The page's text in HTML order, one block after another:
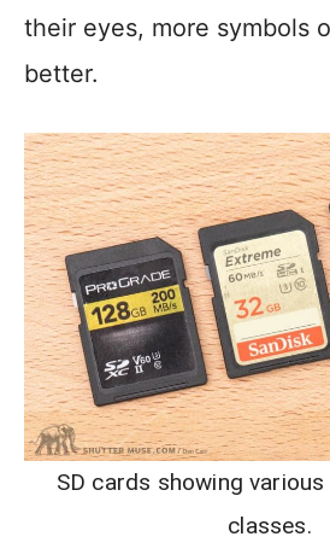
their eyes, more symbols
better.
SD cards showing
classes.